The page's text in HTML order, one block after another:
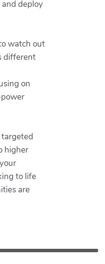
deploy
watch out
different
on
higher
to life
are